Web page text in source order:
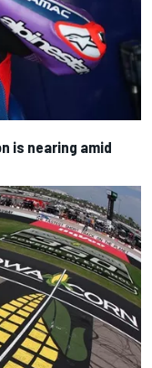
is nearing amid